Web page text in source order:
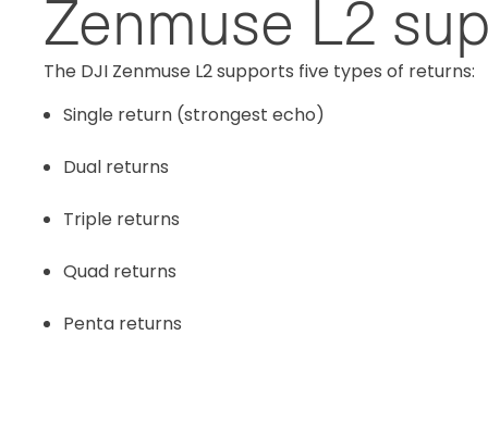
Zenmuse L2
The DJI Zenmuse L2 supports five types of returns:
Single return (strongest echo)
Dual returns
Triple returns
Quad returns
Penta returns